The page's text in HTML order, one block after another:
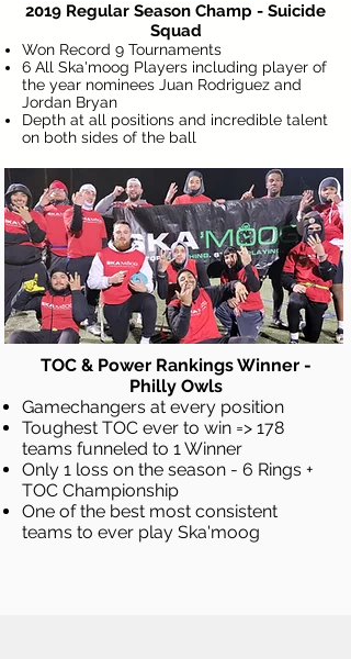
2019 Regular Season Champ - Suicide
Squad
Won Record 9 Tournaments
6 All Ska'moog Players including player of
the year nominees Juan Rodriguez and
Jordan Bryan
Depth at all positions and incredible talent
on both sides of the ball
Pro CTournament of Champions
TOC & Power Rankings Winner -
Philly Owls
Gamechangers at every position
Toughest TOC ever to win => 178
teams funneled to 1 Winner
Only 1 loss on the season - 6 Rings +
TOC Championship
One of the best most consistent
teams to ever play Ska'moog